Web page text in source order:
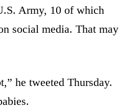
Army, 10 of which
social media. That may
he tweeted Thursday.